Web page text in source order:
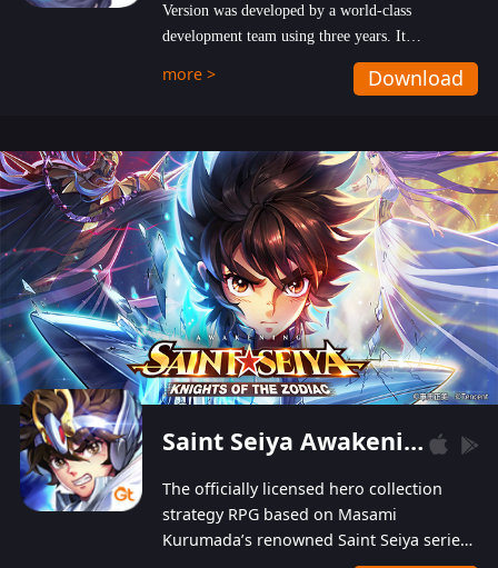
Version was developed by a world-class
development team using three years. It
emphasizes on high-bonus and user experience.
Players can obtain 20 lucky draws for FREE with
hundred top-class artists joined, the characters'
designs of up to one hundred famous generals in
3 Kingdoms are extremely gorgeous and
exquisite! The unique and creative skill
combination system can help you build your
unique lineups. Players have the freedom to
switch among different commanders without
recultivating and no resources will be wasted!
more > Download
Saint Seiya Awakening: Knights of the Zodiac
The officially licensed hero collection
strategy RPG based on Masami
Kurumada’s renowned Saint Seiya series